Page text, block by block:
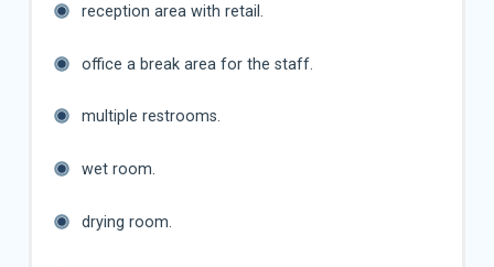
reception area with retail.
office a break area for the staff.
multiple restrooms.
wet room.
drying room.